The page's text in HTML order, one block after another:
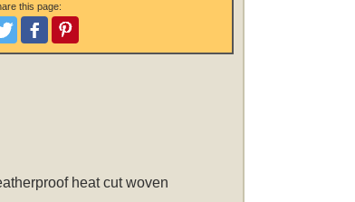
this page:
TweetLike and Post
Pinterest
heat cut woven